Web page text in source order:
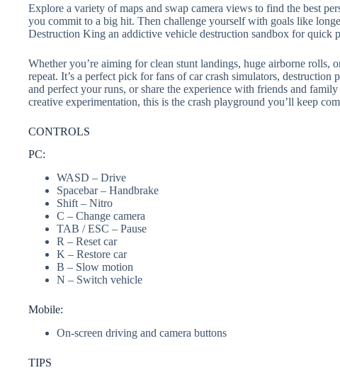
Explore a variety of maps and swap camera views to find the best
you commit to a big hit. Then challenge yourself with goals like
Destruction King an addictive vehicle destruction sandbox for quick
Whether you’re aiming for clean stunt landings, huge airborne
repeat. It’s a perfect pick for fans of car crash simulators,
and perfect your runs, or share the experience with friends and
creative experimentation, this is the crash playground you’ll keep
CONTROLS
PC:
WASD – Drive
Spacebar – Handbrake
Shift – Nitro
C – Change camera
TAB / ESC – Pause
R – Reset car
K – Restore car
B – Slow motion
N – Switch vehicle
Mobile:
On-screen driving and camera buttons
TIPS